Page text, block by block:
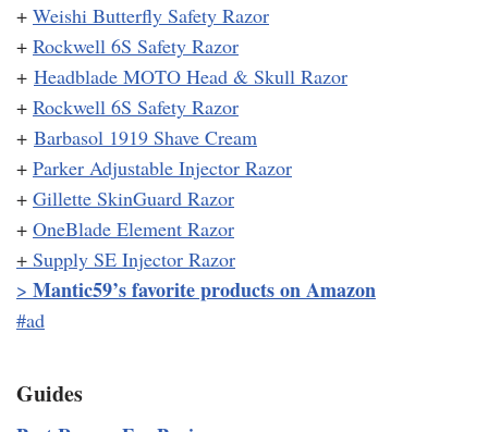
+ Weishi Butterfly Safety Razor
+ Rockwell 6S Safety Razor
+ Headblade MOTO Head & Skull Razor
+ Rockwell 6S Safety Razor
+ Barbasol 1919 Shave Cream
+ Parker Adjustable Injector Razor
+ Gillette SkinGuard Razor
+ OneBlade Element Razor
+ Supply SE Injector Razor
> Mantic59’s favorite products on Amazon
#ad
Guides